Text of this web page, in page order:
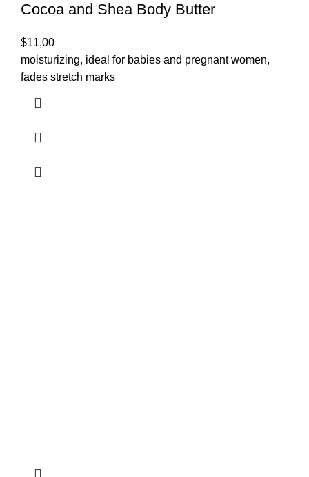
Cocoa and Shea Body Butter
$11,00
moisturizing, ideal for babies and pregnant women,
fades stretch marks